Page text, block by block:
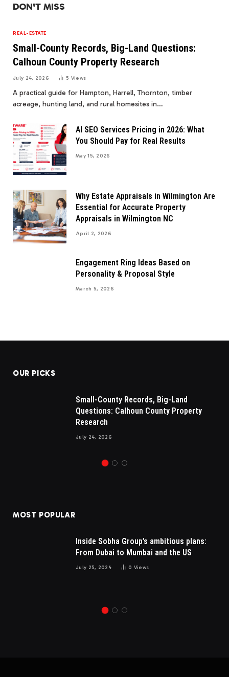
DON'T MISS
REAL-ESTATE
Small-County Records, Big-Land Questions:
Calhoun County Property Research
July 24, 2026 5 Views
A practical guide for Hampton, Harrell, Thornton, timber
acreage, hunting land, and rural homesites in…
AI SEO Services Pricing in 2026: What
You Should Pay for Real Results
May 15, 2026
Why Estate Appraisals in Wilmington Are
Essential for Accurate Property
Appraisals in Wilmington NC
April 2, 2026
Engagement Ring Ideas Based on
Personality & Proposal Style
March 5, 2026
OUR PICKS
Small-County Records, Big-Land
Questions: Calhoun County Property
Research
July 24, 2026
MOST POPULAR
Inside Sobha Group’s ambitious plans:
From Dubai to Mumbai and the US
July 25, 2024 0 Views